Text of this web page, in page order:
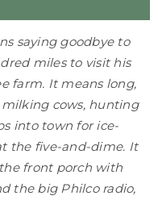
saying goodbye to
miles to visit his
farm. It means long,
cows, hunting
into town for ice-
the five-and-dime. It
front porch with
the big Philco radio,